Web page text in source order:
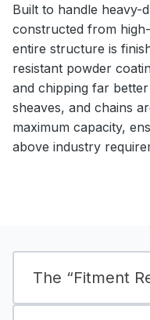
Built to handle heavy-
constructed from
entire structure is
resistant powder
and chipping far
sheaves, and chains
maximum capacity,
above industry
The “Fitment